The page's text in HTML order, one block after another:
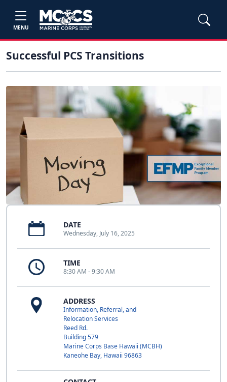
MENU
Successful PCS Transitions
DATE
Wednesday, July 16, 2025
TIME
8:30 AM - 9:30 AM
ADDRESS
Information, Referral, and
Relocation Services
Reed Rd.
Building 579
Marine Corps Base Hawaii (MCBH)
Kaneohe Bay, Hawaii 96863